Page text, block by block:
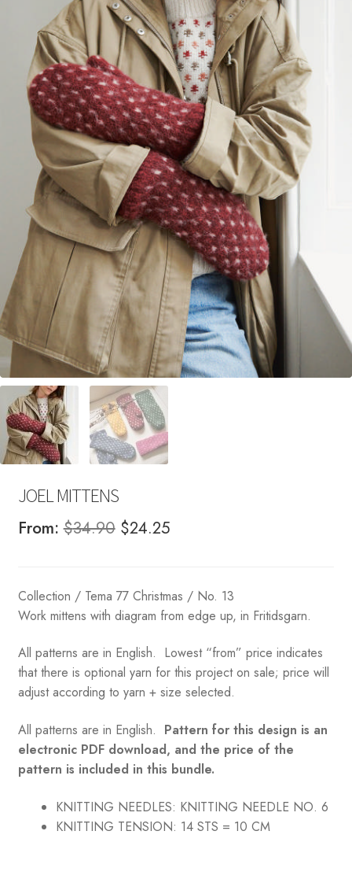
Your Account
JOEL MITTENS
From:$34.90 Original
$34.90.
$24.25Current
$24.25.
Collection / Tema 77 Christmas / No. 13
Work mittens with diagram from edge up, in Fritidsgarn.
All patterns are in English. Lowest “from” price indicates
that there is optional yarn for this project on sale; price will
adjust according to yarn + size selected.
All patterns are in English. Pattern for this design is an
electronic PDF download, and the price of the
pattern is included in this bundle.
KNITTING NEEDLES: KNITTING NEEDLE NO. 6
KNITTING TENSION: 14 STS = 10 CM